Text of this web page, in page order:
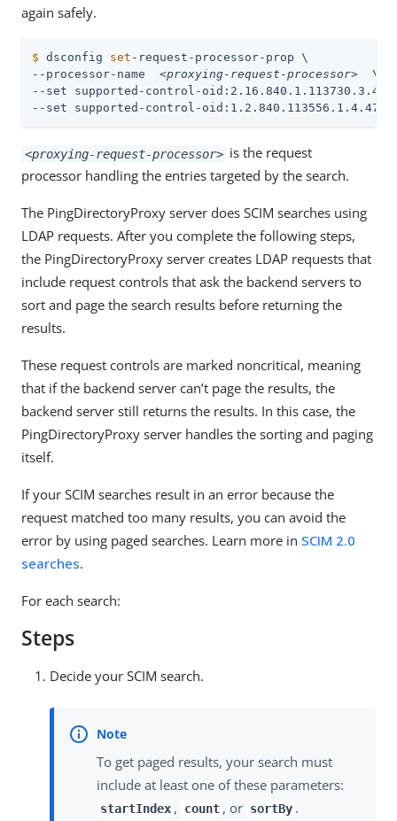
again safely.
$ dsconfig set -request-processor-prop \
--processor-name <proxying-request-processor>
  \
--set supported-control-
--set supported-control-oid:1.2.840.113556.1.4.473
<proxying-request-processor> is the request
processor handling the entries targeted by the search.
The PingDirectoryProxy server does SCIM searches using
LDAP requests. After you complete the following steps,
the PingDirectoryProxy server creates LDAP requests that
include request controls that ask the backend servers to
sort and page the search results before returning the
results.
These request controls are marked noncritical, meaning
that if the backend server can’t page the results, the
backend server still returns the results. In this case, the
PingDirectoryProxy server handles the sorting and paging
itself.
If your SCIM searches result in an error because the
request matched too many results, you can avoid the
error by using paged searches. Learn more in SCIM 2.0
searches.
For each search:
Steps
Decide your SCIM search.
To get paged results, your search must
include at least one of these parameters:
startIndex , count , or sortBy .